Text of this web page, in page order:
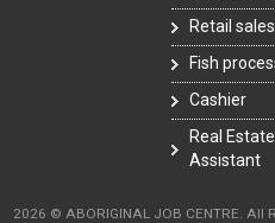
Retail
Fish
Cashier
Real
Assistant
2026 © ABORIGINAL JOB CENTRE. All